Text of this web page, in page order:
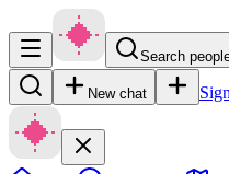
Search
New chat